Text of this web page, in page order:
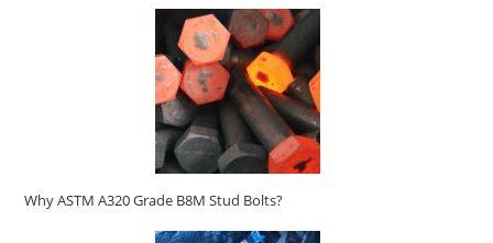
Why ASTM A320 Grade B8M Stud Bolts?